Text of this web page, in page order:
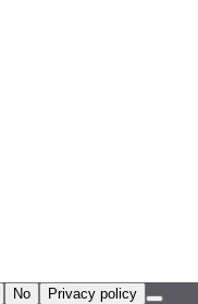
No Privacy policy